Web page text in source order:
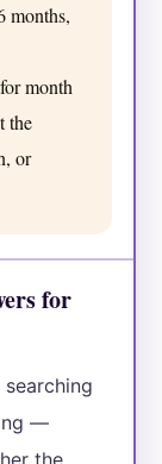
months,
month
the
or
for
—
the